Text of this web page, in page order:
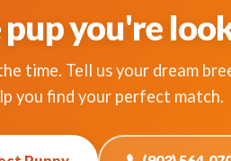
you're
time. Tell us your dream
you find your perfect match.